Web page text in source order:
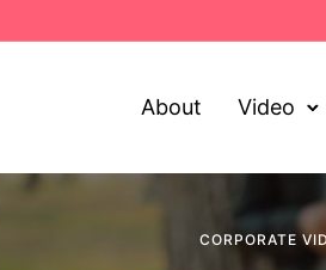
About Video
CORPORATE